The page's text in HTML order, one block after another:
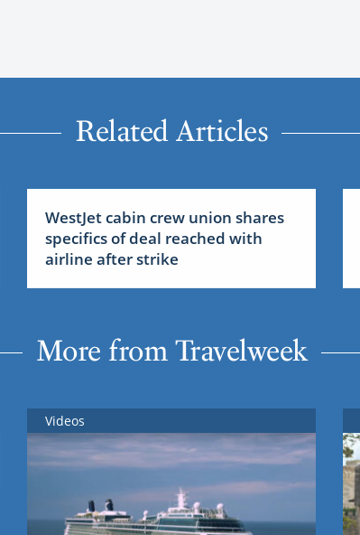
Related Articles
WestJet cabin crew union shares
specifics of deal reached with
airline after strike
More from Travelweek
Videos